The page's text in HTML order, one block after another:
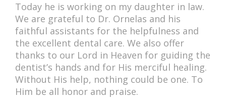
Today he is working on my daughter in law.
We are grateful to Dr. Ornelas and his
faithful assistants for the helpfulness and
the excellent dental care. We also offer
thanks to our Lord in Heaven for guiding the
dentist’s hands and for His merciful healing.
Without His help, nothing could be one. To
Him be all honor and praise.